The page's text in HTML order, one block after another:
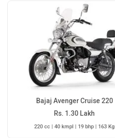
Bajaj Avenger Cruise 220
Rs. 1.30 Lakh
220 cc | 40 kmpl | 19 bhp | 163 Kg